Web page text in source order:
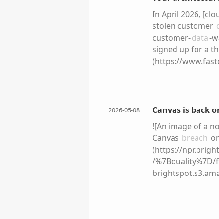
In April 2026,
stolen customer
customer-data-
signed up for a
(https://
employees-ai-
architecture was
pattern.
experimenting
different era.
2026-05-08
Canvas is back
![An image of a
Canvas breach
(https://
/